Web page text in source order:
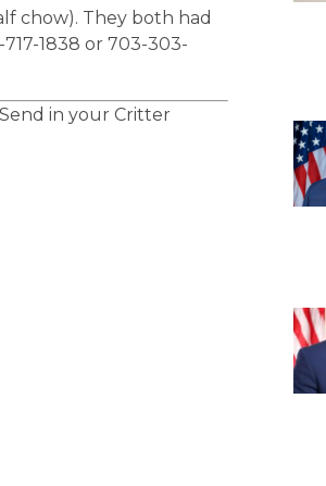
chow). They both had
1838 or 703-303-
in your Critter